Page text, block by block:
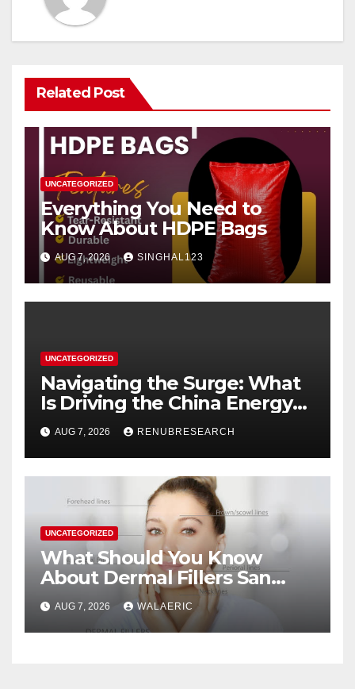
Related Post
UNCATEGORIZED
Everything You Need to
Know About HDPE Bags
AUG 7, 2026 SINGHAL123
UNCATEGORIZED
Navigating the Surge: What
Is Driving the China Energy
Drinks Market Growth
Through 2034?
AUG 7, 2026 RENUBRESEARCH
UNCATEGORIZED
What Should You Know
About Dermal Fillers San
Jose Longevity?
AUG 7, 2026 WALAERIC